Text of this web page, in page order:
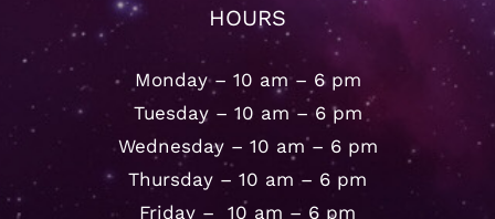
HOURS
Monday – 10 am – 6 pm
Tuesday – 10 am – 6 pm
Wednesday – 10 am – 6 pm
Thursday – 10 am – 6 pm
Friday – 10 am – 6 pm